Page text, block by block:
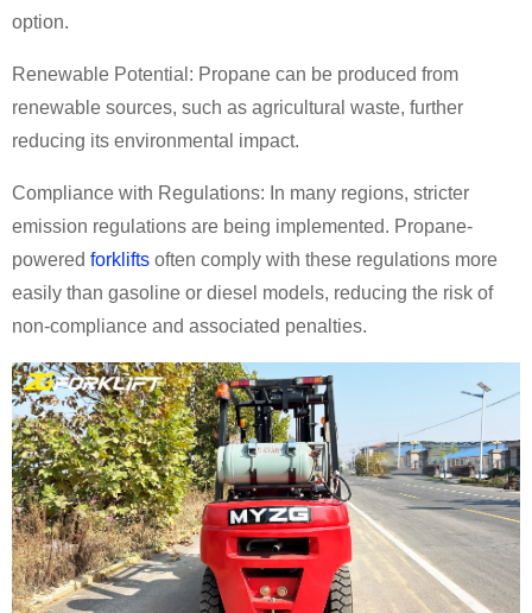
option.
Renewable Potential: Propane can be produced from
renewable sources, such as agricultural waste, further
reducing its environmental impact.
Compliance with Regulations: In many regions, stricter
emission regulations are being implemented. Propane-
powered forklifts often comply with these regulations more
easily than gasoline or diesel models, reducing the risk of
non-compliance and associated penalties.